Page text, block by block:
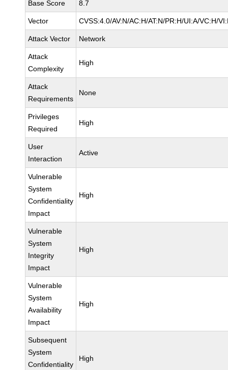
Base Score 8.7
Vector CVSS:4.0/AV:N/AC:H/AT:N/PR:H/UI:A/VC:H/
Attack Vector Network
Attack
Complexity
High
Attack
Requirements
None
Privileges
Required
High
User
Interaction
Active
Vulnerable
System
Confidentiality
Impact
High
Vulnerable
System
Integrity
Impact
High
Vulnerable
System
Availability
Impact
High
Subsequent
System
Confidentiality
High